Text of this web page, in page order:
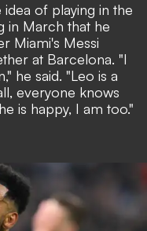
idea of playing in the
in March that he
Miami's Messi
at Barcelona. "I
he said. "Leo is a
everyone knows
is happy, I am too."